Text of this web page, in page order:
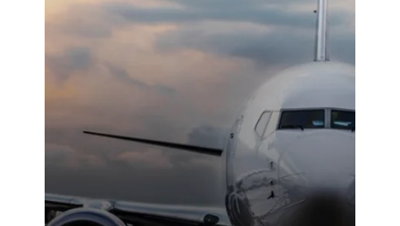
site. We were
highly
impressed with